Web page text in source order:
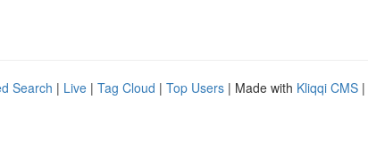
Search | Live | Tag Cloud | Top Users | Made with Kliqqi CMS |